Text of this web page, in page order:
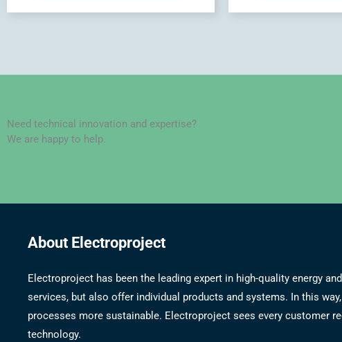
Need technical innovation and expertise?
We are happy to help.
About Electroproject
Electroproject has been the leading expert in high-quality energy
services, but also offer individual products and systems. In this
processes more sustainable. Electroproject sees every customer
technology.